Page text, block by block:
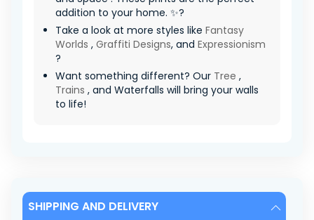
addition to your home. ✨?
Take a look at more styles like Fantasy
Worlds , Graffiti Designs, and Expressionism
?
Want something different? Our Tree ,
Trains , and Waterfalls will bring your walls
to life!
SHIPPING AND DELIVERY